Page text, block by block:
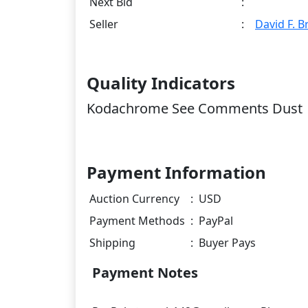
Seller
: David F.
Quality Indicators
Kodachrome See Comments Dust
Payment Information
Auction Currency : USD
Payment Methods : PayPal
Shipping
: Buyer Pays
Payment Notes